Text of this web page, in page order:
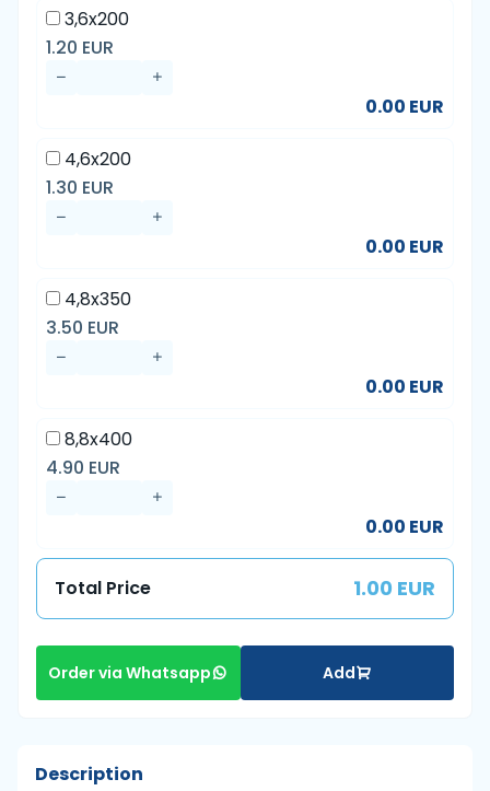
3,6x200
1.20 EUR
0.00 EUR
4,6x200
1.30 EUR
0.00 EUR
4,8x350
3.50 EUR
0.00 EUR
8,8x400
4.90 EUR
0.00 EUR
Total Price 1.00 EUR
Order via Whatsapp Add
Description